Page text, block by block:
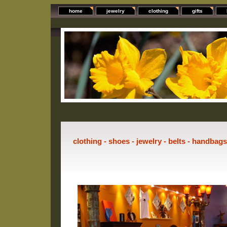
home jewelry clothing gifts
clothing - shoes - jewelry - belts -